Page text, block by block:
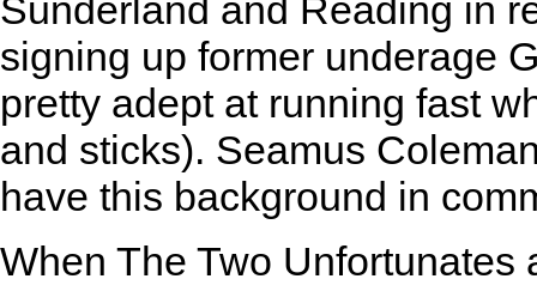
Sunderland and Reading in
signing up former underage
pretty adept at running fast
and sticks). Seamus
have this background in
When The Two Unfortunates